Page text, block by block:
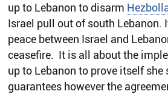
up to Lebanon to disarm
Israel pull out of south Lebanon.
peace between Israel and
ceasefire. It is all about the
up to Lebanon to prove itself she
guarantees however the